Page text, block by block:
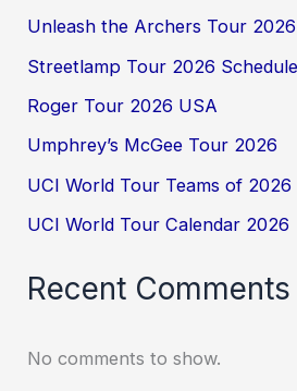
Unleash the Archers Tour 2026
Streetlamp Tour 2026
Roger Tour 2026 USA
Umphrey’s McGee Tour 2026
UCI World Tour Teams of 2026
UCI World Tour Calendar 2026
Recent Comments
No comments to show.